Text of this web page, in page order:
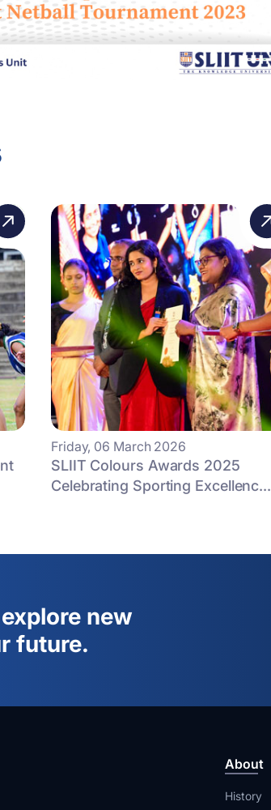
Friday, 06 March 2026
SLIIT Colours Awards 2025
Celebrating Sporting Excellenc...
new
future.
About
History